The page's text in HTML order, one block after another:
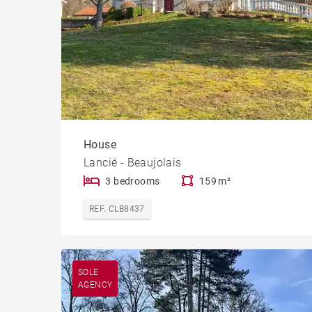
House
Lancié - Beaujolais
3 bedrooms 159 m²
REF. CLB8437
SOLE
AGENCY